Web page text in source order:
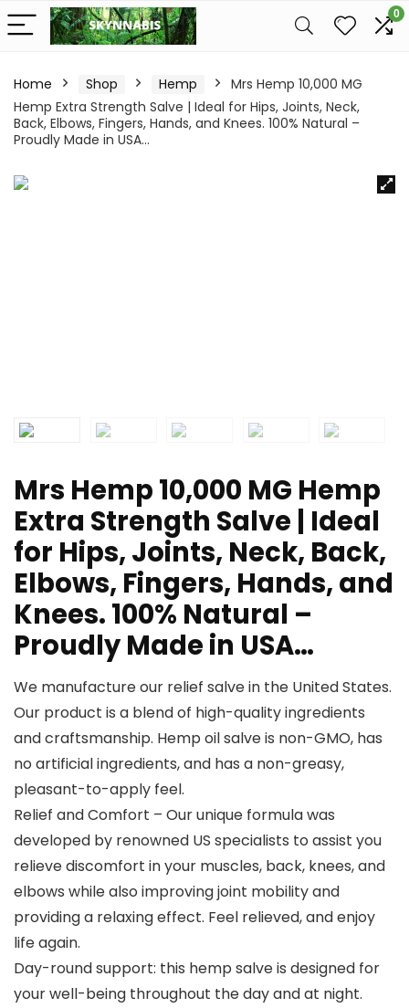
0
Home Shop Hemp
Mrs Hemp 10,000 MG
Hemp Extra Strength Salve | Ideal for Hips, Joints, Neck,
Back, Elbows, Fingers, Hands, and Knees. 100% Natural –
Proudly Made in USA…
Mrs Hemp 10,000 MG Hemp
Extra Strength Salve | Ideal
for Hips, Joints, Neck, Back,
Elbows, Fingers, Hands, and
Knees. 100% Natural –
Proudly Made in USA…
We manufacture our relief salve in the United States.
Our product is a blend of high-quality ingredients
and craftsmanship. Hemp oil salve is non-GMO, has
no artificial ingredients, and has a non-greasy,
pleasant-to-apply feel.
Relief and Comfort – Our unique formula was
developed by renowned US specialists to assist you
relieve discomfort in your muscles, back, knees, and
elbows while also improving joint mobility and
providing a relaxing effect. Feel relieved, and enjoy
life again.
Day-round support: this hemp salve is designed for
your well-being throughout the day and at night.